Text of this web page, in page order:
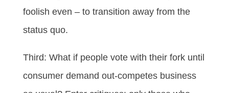
foolish even – to transition away from the
status quo.
Third: What if people vote with their fork until
consumer demand out-competes business